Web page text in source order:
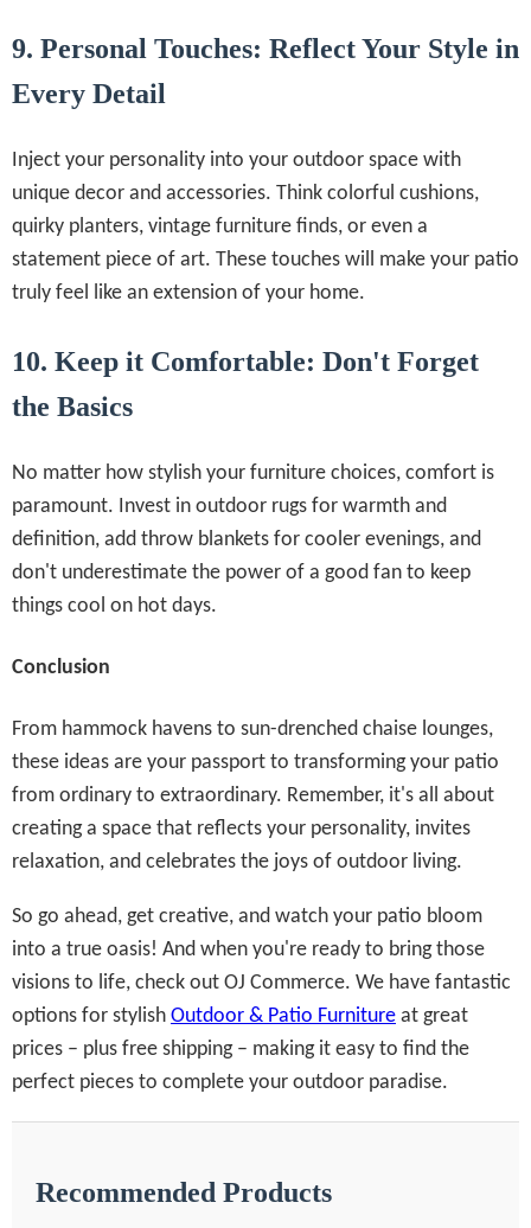
9. Personal Touches: Reflect Your Style in
Every Detail
Inject your personality into your outdoor space with
unique decor and accessories. Think colorful cushions,
quirky planters, vintage furniture finds, or even a
statement piece of art. These touches will make your patio
truly feel like an extension of your home.
10. Keep it Comfortable: Don't Forget
the Basics
No matter how stylish your furniture choices, comfort is
paramount. Invest in outdoor rugs for warmth and
definition, add throw blankets for cooler evenings, and
don't underestimate the power of a good fan to keep
things cool on hot days.
Conclusion
From hammock havens to sun-drenched chaise lounges,
these ideas are your passport to transforming your patio
from ordinary to extraordinary. Remember, it's all about
creating a space that reflects your personality, invites
relaxation, and celebrates the joys of outdoor living.
So go ahead, get creative, and watch your patio bloom
into a true oasis! And when you're ready to bring those
visions to life, check out OJ Commerce. We have fantastic
options for stylish Outdoor & Patio Furniture at great
prices – plus free shipping – making it easy to find the
perfect pieces to complete your outdoor paradise.
Recommended Products